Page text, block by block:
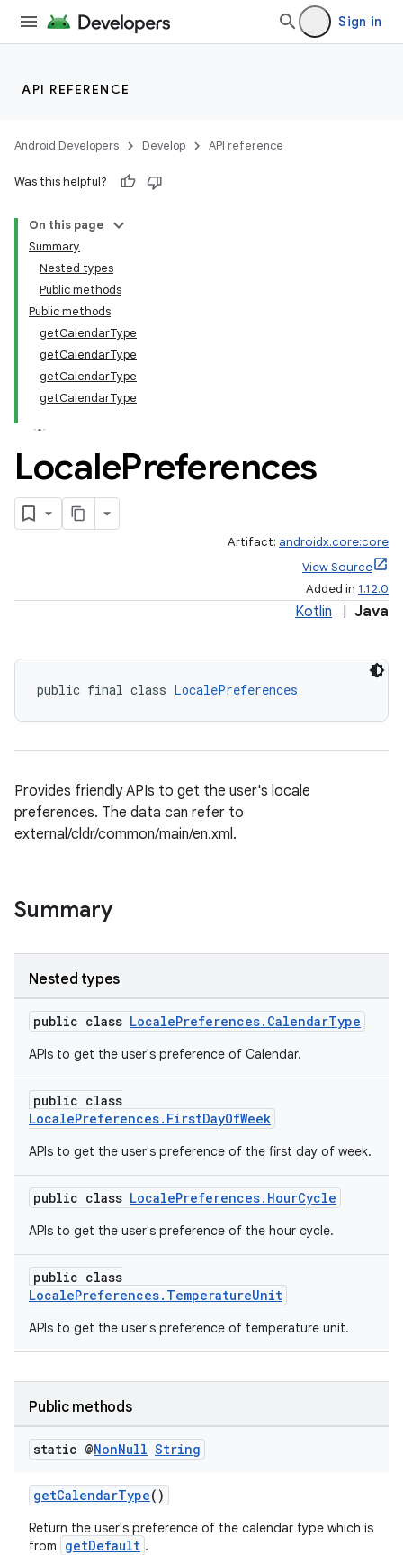
Sign in
API REFERENCE
Android Developers Develop API reference
Was this helpful?
On this page
Summary
Nested types
Public methods
Public methods
getCalendarType
getCalendarType
getCalendarType
getCalendarType
LocalePreferences
Artifact: androidx.core:core
View Source
Added in 1.12.0
Kotlin Java
public final class LocalePreferences
Provides friendly APIs to get the user's locale
preferences. The data can refer to
external/cldr/common/main/en.xml.
Summary
Nested types
public class LocalePreferences.CalendarType
APIs to get the user's preference of Calendar.
public class
LocalePreferences.FirstDayOfWeek
APIs to get the user's preference of the first day of week.
public class LocalePreferences.HourCycle
APIs to get the user's preference of the hour cycle.
public class
LocalePreferences.TemperatureUnit
APIs to get the user's preference of temperature unit.
Public methods
static @NonNull String
getCalendarType()
Return the user's preference of the calendar type which is
from
getDefault .